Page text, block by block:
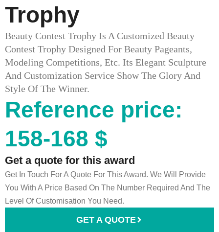
Trophy
Beauty Contest Trophy Is A Customized Beauty
Contest Trophy Designed For Beauty Pageants,
Modeling Competitions, Etc. Its Elegant Sculpture
And Customization Service Show The Glory And
Style Of The Winner.
Reference price:
158-168 $
Get a quote for this award
Get In Touch For A Quote For This Award. We Will Provide
You With A Price Based On The Number Required And The
Level Of Customisation You Need.
GET A QUOTE